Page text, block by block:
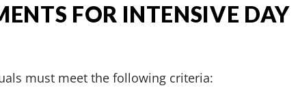
FOR INTENSIVE DAY
must meet the following criteria: